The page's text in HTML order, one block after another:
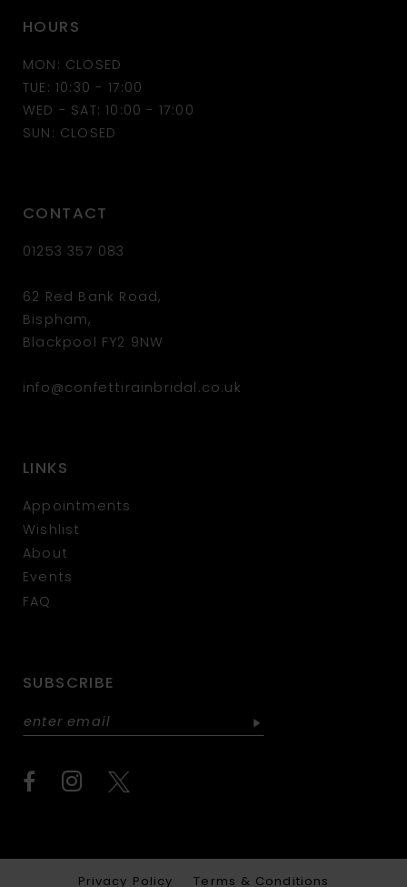
12
HOURS
MON: CLOSED
TUE: 10:30 - 17:00
WED - SAT: 10:00 - 17:00
SUN: CLOSED
CONTACT
01253 357 083
62 Red Bank Road,
Bispham,
Blackpool FY2 9NW
info@confettirainbridal.co.uk
LINKS
Appointments
Wishlist
About
Events
FAQ
SUBSCRIBE
Privacy Policy Terms & Conditions